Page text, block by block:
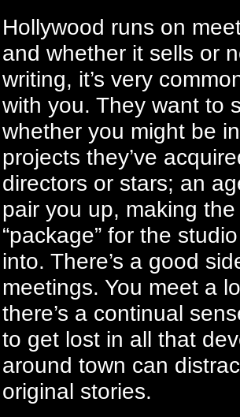
Hollywood runs on
and whether it sells or
writing, it’s very
with you. They want to
whether you might be
projects they’ve
directors or stars; an
pair you up, making
“package” for the
into. There’s a good
meetings. You meet a
there’s a continual
to get lost in all that
around town can
original stories.